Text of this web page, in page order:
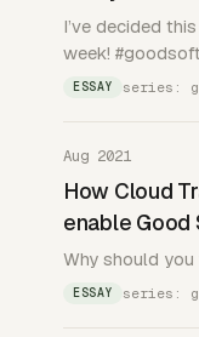
I’ve decided
week!
ESSAY series:
Aug 2021
How Cloud
enable
Why should
ESSAY series: